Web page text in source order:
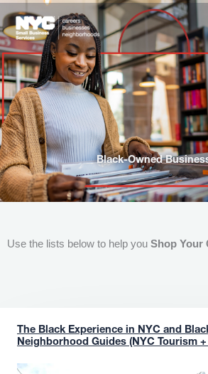
to
content
Black-Owned
Use the lists below to help you Shop Your
The Black Experience in NYC and
Neighborhood Guides (NYC Tourism